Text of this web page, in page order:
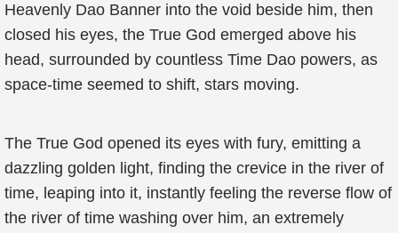
Heavenly Dao Banner into the void beside him, then
closed his eyes, the True God emerged above his
head, surrounded by countless Time Dao powers, as
space-time seemed to shift, stars moving.
The True God opened its eyes with fury, emitting a
dazzling golden light, finding the crevice in the river of
time, leaping into it, instantly feeling the reverse flow of
the river of time washing over him, an extremely